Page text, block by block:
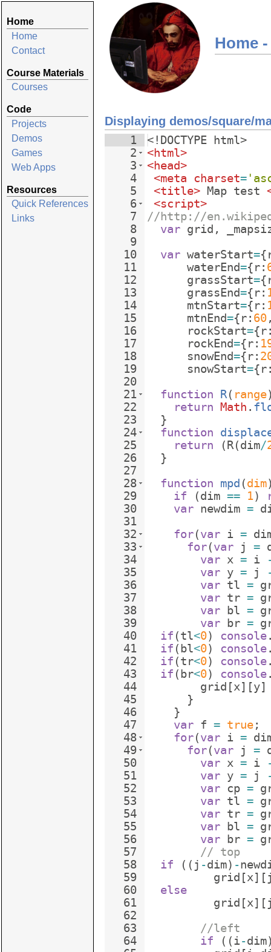
Home
Home
Contact
Course Materials
Courses
Code
Projects
Demos
Games
Web Apps
Resources
Quick References
Links
Home
Displaying demos/square/
1
2
3
4
5
6
7
8
9
10
11
12
13
14
15
16
17
18
19
20
21
22
23
24
25
26
27
28
29
30
31
32
33
34
35
36
37
38
39
40
41
42
43
44
45
46
47
48
49
50
51
52
53
54
55
56
57
58
59
60
61
62
63
64
<! DOCTYPE html>
<html>
<head>
<meta charset=
<title> Map test
<script>
//http://
var grid ,
var waterStart={
waterEnd={r:
grassStart={
grassEnd={r:
mtnStart={r:
mtnEnd={r: 60
rockStart={r
rockEnd={r:
snowEnd={r:
snowStart={r
function
R( range
return
Math .
}
function
return
( R(dim/
}
function
mpd (dim
if
(dim == 1)
var newdim =
for(var i =
for(var j =
var x = i
var y = j
var tl =
var tr =
var
bl =
var
br =
if (tl<0) console
if ( bl<0) console
if (tr<0) console
if ( br<0) console
grid [x] [y]
}
}
var f = true;
for(var i =
for(var j =
var x = i
var y = j
var cp =
var tl =
var tr =
var
bl =
var
br =
// top
if
(( j -dim) -
grid [x] [
else
grid [x] [
//left
if
((i-dim